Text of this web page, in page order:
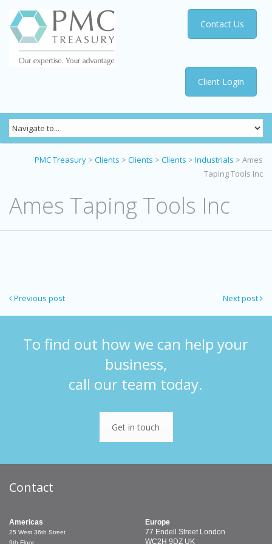
Client Login
Contact Us
PMC Treasury > Clients > Clients > Clients > Industrials > Ames
Taping Tools Inc
Ames Taping Tools Inc
Next post
Previous post
To find out how we can help your
business,
call our team today.
Get in touch
Contact
Americas
25 West 36th Street
Europe
77 Endell Street London
WC2H 9DZ UK